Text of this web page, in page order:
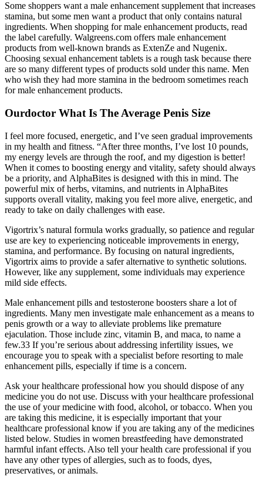
Some shoppers want a male enhancement supplement that increases
stamina, but some men want a product that only contains natural
ingredients. When shopping for male enhancement products, read
the label carefully. Walgreens.com offers male enhancement
products from well-known brands as ExtenZe and Nugenix.
Choosing sexual enhancement tablets is a rough task because there
are so many different types of products sold under this name. Men
who wish they had more stamina in the bedroom sometimes reach
for male enhancement products.
Ourdoctor What Is The Average Penis Size
I feel more focused, energetic, and I’ve seen gradual improvements
in my health and fitness. “After three months, I’ve lost 10 pounds,
my energy levels are through the roof, and my digestion is better!
When it comes to boosting energy and vitality, safety should always
be a priority, and AlphaBites is designed with this in mind. The
powerful mix of herbs, vitamins, and nutrients in AlphaBites
supports overall vitality, making you feel more alive, energetic, and
ready to take on daily challenges with ease.
Vigortrix’s natural formula works gradually, so patience and regular
use are key to experiencing noticeable improvements in energy,
stamina, and performance. By focusing on natural ingredients,
Vigortrix aims to provide a safer alternative to synthetic solutions.
However, like any supplement, some individuals may experience
mild side effects.
Male enhancement pills and testosterone boosters share a lot of
ingredients. Many men investigate male enhancement as a means to
penis growth or a way to alleviate problems like premature
ejaculation. Those include zinc, vitamin B, and maca, to name a
few.33 If you’re serious about addressing infertility issues, we
encourage you to speak with a specialist before resorting to male
enhancement pills, especially if time is a concern.
Ask your healthcare professional how you should dispose of any
medicine you do not use. Discuss with your healthcare professional
the use of your medicine with food, alcohol, or tobacco. When you
are taking this medicine, it is especially important that your
healthcare professional know if you are taking any of the medicines
listed below. Studies in women breastfeeding have demonstrated
harmful infant effects. Also tell your health care professional if you
have any other types of allergies, such as to foods, dyes,
preservatives, or animals.